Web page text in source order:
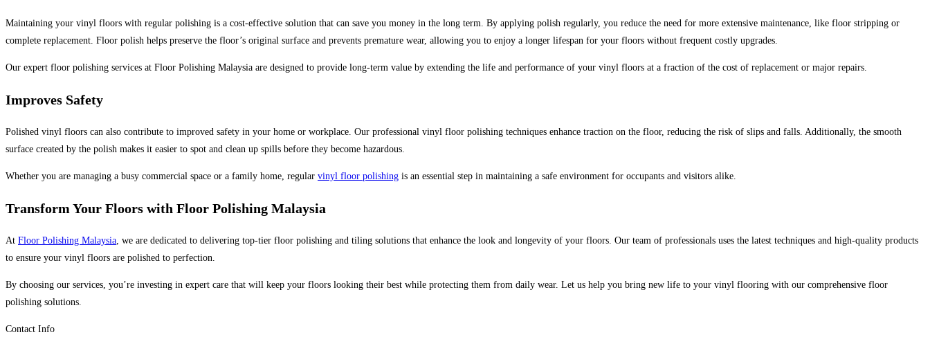
Maintaining your vinyl floors with regular polishing is a cost-effective solution that can save you money in the long term. By applying polish regularly, you reduce the need for more extensive maintenance, like floor stripping or
complete replacement. Floor polish helps preserve the floor’s original surface and prevents premature wear, allowing you to enjoy a longer lifespan for your floors without frequent costly upgrades.
Our expert floor polishing services at Floor Polishing Malaysia are designed to provide long-term value by extending the life and performance of your vinyl floors at a fraction of the cost of replacement or major repairs.
Improves Safety
Polished vinyl floors can also contribute to improved safety in your home or workplace. Our professional vinyl floor polishing techniques enhance traction on the floor, reducing the risk of slips and falls. Additionally, the smooth
surface created by the polish makes it easier to spot and clean up spills before they become hazardous.
Whether you are managing a busy commercial space or a family home, regular vinyl floor polishing is an essential step in maintaining a safe environment for occupants and visitors alike.
Transform Your Floors with Floor Polishing Malaysia
At Floor Polishing Malaysia , we are dedicated to delivering top-tier floor polishing and tiling solutions that enhance the look and longevity of your floors. Our team of professionals uses the latest techniques and high-quality products
to ensure your vinyl floors are polished to perfection.
By choosing our services, you’re investing in expert care that will keep your floors looking their best while protecting them from daily wear. Let us help you bring new life to your vinyl flooring with our comprehensive floor
polishing solutions.
Contact Info